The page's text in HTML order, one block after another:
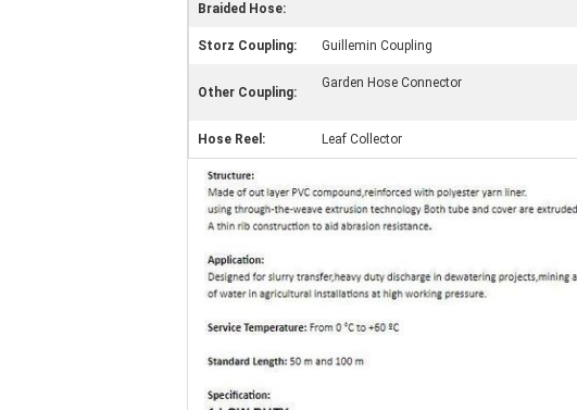
Braided Hose:
Storz Coupling: Guillemin Coupling
Other Coupling:
Garden Hose Connector
Hose Reel: Leaf Collector